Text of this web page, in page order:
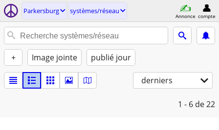
Parkersburg systèmes/réseau
Annonce compte
+ Image jointe publié jour
derniers
1 - 6 de 22